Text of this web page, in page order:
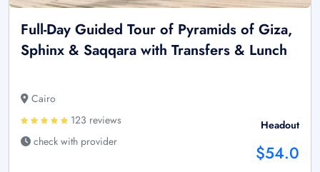
Full-Day Guided Tour of Pyramids of Giza,
Sphinx & Saqqara with Transfers & Lunch
Cairo
123 reviews
check with provider
Headout
$54.0